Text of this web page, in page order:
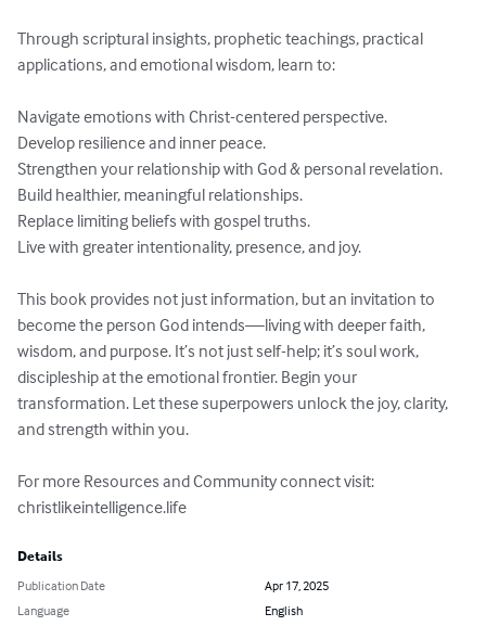
Through scriptural insights, prophetic teachings, practical
applications, and emotional wisdom, learn to:
Navigate emotions with Christ-centered perspective.
Develop resilience and inner peace.
Strengthen your relationship with God & personal revelation.
Build healthier, meaningful relationships.
Replace limiting beliefs with gospel truths.
Live with greater intentionality, presence, and joy.
This book provides not just information, but an invitation to
become the person God intends—living with deeper faith,
wisdom, and purpose. It’s not just self-help; it’s soul work,
discipleship at the emotional frontier. Begin your
transformation. Let these superpowers unlock the joy, clarity,
and strength within you.
For more Resources and Community connect visit:
christlikeintelligence.life
Details
Publication Date
Apr 17, 2025
Language
English